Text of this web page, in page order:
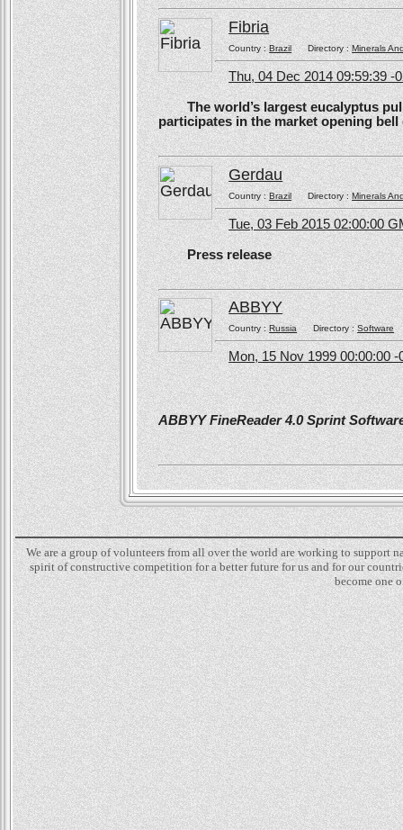
Fibria
Country :BrazilDirectory :Minerals
Thu, 04 Dec 2014 09:59:39 -
The world’s largest eucalyptus
participates in the market opening
Gerdau
Country :Brazil Directory :Minerals
Tue, 03 Feb 2015 02:00:00
Press release
ABBYY
Country :RussiaDirectory :Software
Mon, 15 Nov 1999 00:00:00 -
ABBYY FineReader 4.0 Sprint
We are a group of volunteers from all over the world are working to
spirit of constructive competition for a better future for us and for our
become one